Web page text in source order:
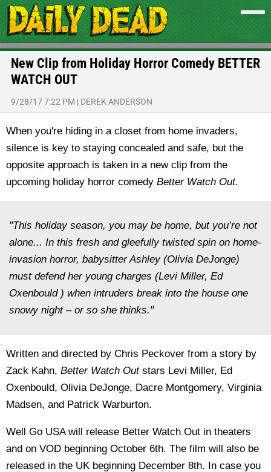
New Clip from Holiday Horror Comedy BETTER
WATCH OUT
9/28/17 7:22 PM | DEREK ANDERSON
When you're hiding in a closet from home invaders,
silence is key to staying concealed and safe, but the
opposite approach is taken in a new clip from the
upcoming holiday horror comedy Better Watch Out.
"This holiday season, you may be home, but you’re not
alone... In this fresh and gleefully twisted spin on home-
invasion horror, babysitter Ashley (Olivia DeJonge)
must defend her young charges (Levi Miller, Ed
Oxenbould ) when intruders break into the house one
snowy night – or so she thinks."
Written and directed by Chris Peckover from a story by
Zack Kahn, Better Watch Outstars Levi Miller, Ed
Oxenbould, Olivia DeJonge, Dacre Montgomery, Virginia
Madsen, and Patrick Warburton.
Well Go USA will release Better Watch Out in theaters
and on VOD beginning October 6th. The film will also be
released in the UK beginning December 8th. In case you